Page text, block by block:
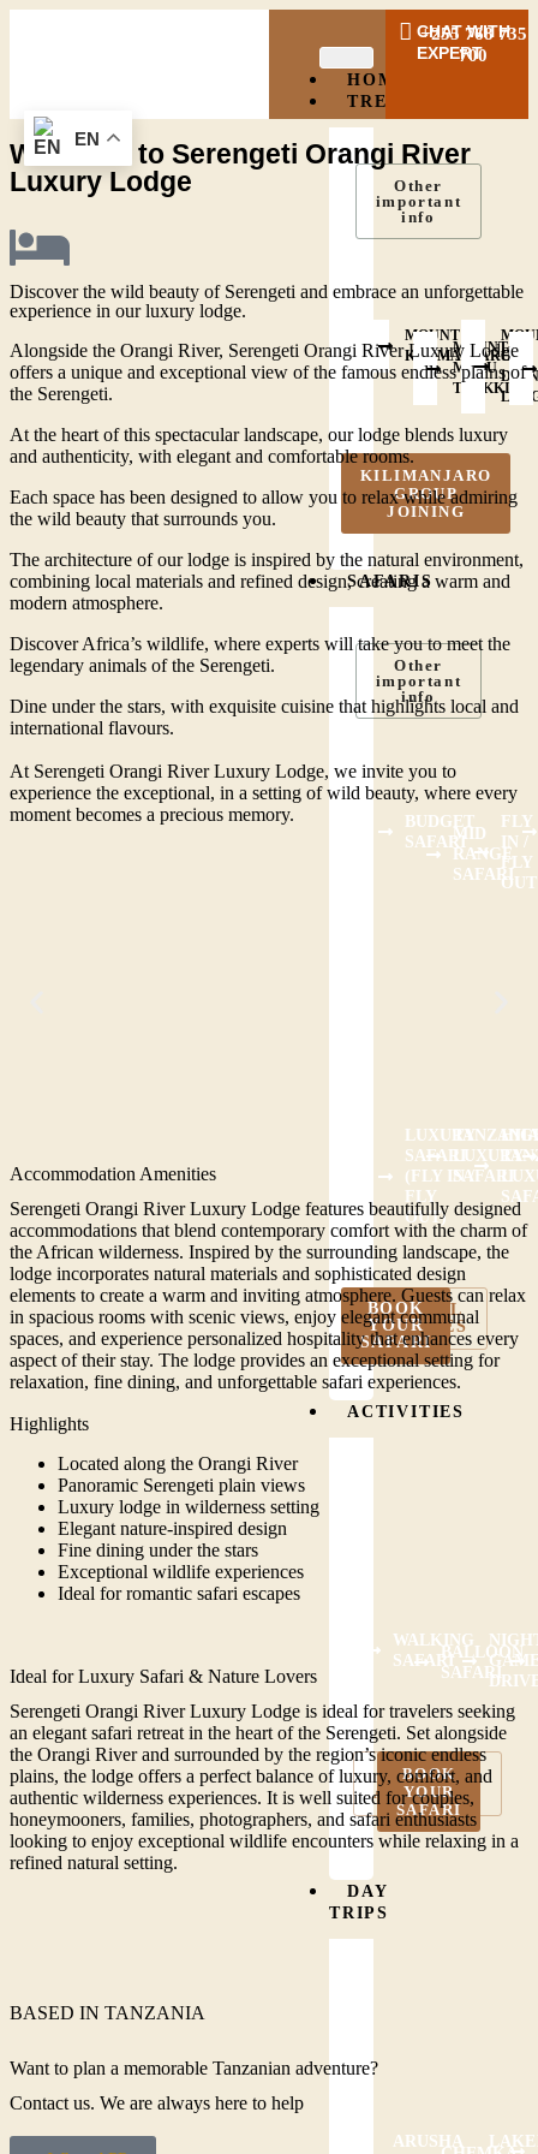
HOME
TREKKING
MOUNT
KILIMANJARO
MOUNT
MERU
TREKKING
OL
Other
important
info
KILIMANJARO
GROUP
JOINING
SAFARIS
BUDGET
SAFARIMID
RANGE
SAFARI
FLY
IN /
FLY
OUT
LUXURY
SAFARI
(FLY IN /
FLY
OUT)
TANZANIA
LUXURY
SAFARI
Other
important
info
VIEW ALL
PACKAGES
BOOK
YOUR
SAFARI
ACTIVITIES
WALKING
SAFARIBALLOON
SAFARI
VIEW ALL
ACTIVITIES
BOOK
YOUR
SAFARI
DAY
TRIPS
ARUSHA
LAKE
CHAT WITH
EXPERT
+255 768 735
700
Welcome to Serengeti Orangi River
Luxury Lodge
Discover the wild beauty of Serengeti and embrace an unforgettable
experience in our luxury lodge.
Alongside the Orangi River, Serengeti Orangi River Luxury Lodge
offers a unique and exceptional view of the famous endless plains of
the Serengeti.
At the heart of this spectacular landscape, our lodge blends luxury
and authenticity, with elegant and comfortable rooms.
Each space has been designed to allow you to relax while admiring
the wild beauty that surrounds you.
The architecture of our lodge is inspired by the natural environment,
combining local materials and refined design, creating a warm and
modern atmosphere.
Discover Africa’s wildlife, where experts will take you to meet the
legendary animals of the Serengeti.
Dine under the stars, with exquisite cuisine that highlights local and
international flavours.
At Serengeti Orangi River Luxury Lodge, we invite you to
experience the exceptional, in a setting of wild beauty, where every
moment becomes a precious memory.
Accommodation Amenities
Serengeti Orangi River Luxury Lodge features beautifully designed
accommodations that blend contemporary comfort with the charm of
the African wilderness. Inspired by the surrounding landscape, the
lodge incorporates natural materials and sophisticated design
elements to create a warm and inviting atmosphere. Guests can relax
in spacious rooms with scenic views, enjoy elegant communal
spaces, and experience personalized hospitality that enhances every
aspect of their stay. The lodge provides an exceptional setting for
relaxation, fine dining, and unforgettable safari experiences.
Highlights
Located along the Orangi River
Panoramic Serengeti plain views
Luxury lodge in wilderness setting
Elegant nature-inspired design
Fine dining under the stars
Exceptional wildlife experiences
Ideal for romantic safari escapes
Ideal for Luxury Safari & Nature Lovers
Serengeti Orangi River Luxury Lodge is ideal for travelers seeking
an elegant safari retreat in the heart of the Serengeti. Set alongside
the Orangi River and surrounded by the region’s iconic endless
plains, the lodge offers a perfect balance of luxury, comfort, and
authentic wilderness experiences. It is well suited for couples,
honeymooners, families, photographers, and safari enthusiasts
looking to enjoy exceptional wildlife encounters while relaxing in a
refined natural setting.
BASED IN TANZANIA
Want to plan a memorable Tanzanian adventure?
Contact us. We are always here to help
EN